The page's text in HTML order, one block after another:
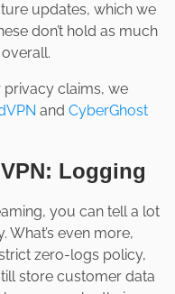
updates, which we
don’t hold as much
privacy claims, we
and CyberGhost
Logging
you can tell a lot
What’s even more,
zero-logs policy,
store customer data